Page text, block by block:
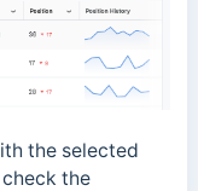
the selected
the